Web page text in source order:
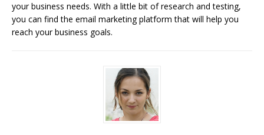
your business needs. With a little bit of research and testing,
you can find the email marketing platform that will help you
reach your business goals.